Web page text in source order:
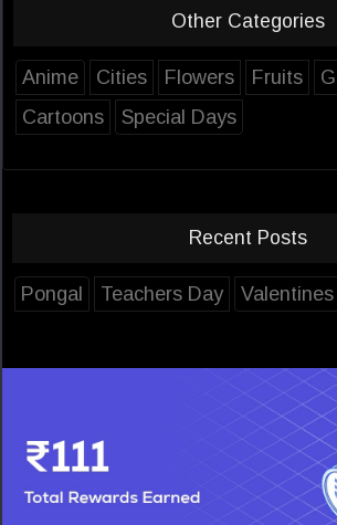
Other Categories
Anime Cities Flowers Fruits
Cartoons
Special Days
Recent Posts
Pongal Teachers Day